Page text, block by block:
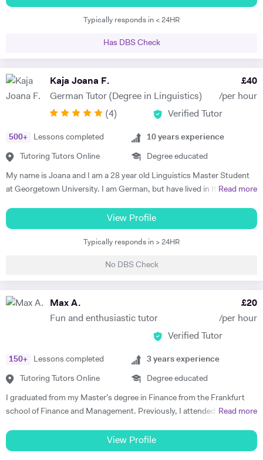
culture of the countries, which demanded complete fluency. My
tutoring experience includes teaching Maths, French and German up
student for the Eton entrance exam. I have developed a passion for
these subjects over a number of years and would like to spark a similar
interest in other students. I am very patient and keen to help out
students who struggle with the fundamentals of foreign languages.
Typically responds in < 24HR
Has DBS Check
Kaja Joana F.
German Tutor (Degree in Linguistics)
£40
/per hour
(4) Verified Tutor
500+ Lessons completed
Tutoring Tutors Online
10 years experience
Degree educated
My name is Joana and I am a 28 year old Linguistics Master Student
at Georgetown University. I am German, but have lived in Italy, the
been teaching German for 10 years, with a focus on developing the
speaking and communications skills of my students, including
pronunciation, structure, and vocabulary. My successes include a
obtained a full-time position as a ski-instructor in Austria. My diverse
advantage of being able to explain material to most students in their
native tongue, and to explain grammatical constructs in a context-
passion, my other hobbies include running, volleyball and skiing.
Read more
View Profile
Typically responds in > 24HR
No DBS Check
Max A.
Fun and enthusiastic tutor
£20
/per hour
Verified Tutor
150+ Lessons completed
Tutoring Tutors Online
3 years experience
Degree educated
I graduated from my Master’s degree in Finance from the Frankfurt
school of Finance and Management. Previously, I attended King’s
Abroad. In my Bachelors, my studies focused on German language
and literature, as well as the British Empire as part of my History
Read more
View Profile